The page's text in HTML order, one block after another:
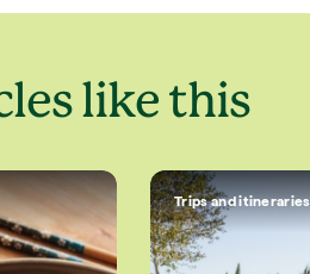
like this
Trips and itineraries